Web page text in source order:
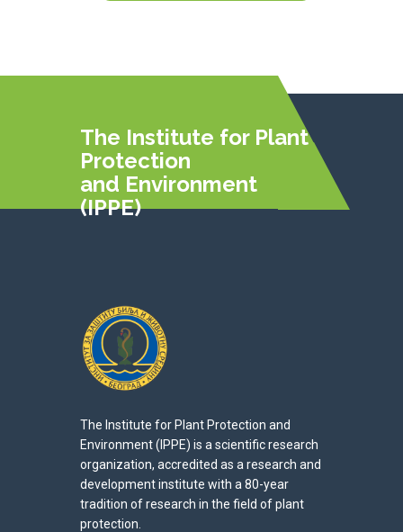
The Institute for Plant
Protection
and Environment
(IPPE)
The Institute for Plant Protection and
Environment (IPPE) is a scientific research
organization, accredited as a research and
development institute with a 80-year
tradition of research in the field of plant
protection.